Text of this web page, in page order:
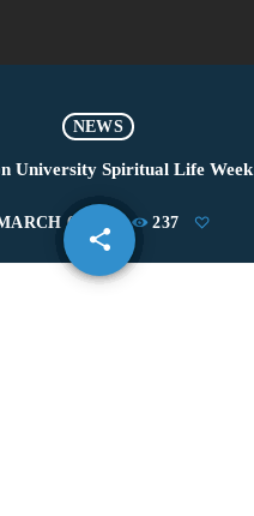
NEWS
University Spiritual Life Week
6, 2024 237
share
email